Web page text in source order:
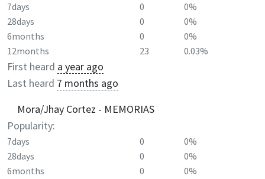
7days 0
0%
28days
0
0%
6months
0
0%
12months
23 0.03%
First heard a year ago
Last heard 7 months ago
Mora/Jhay Cortez - MEMORIAS
Popularity:
7days 0
0%
28days
0
0%
6months
0
0%